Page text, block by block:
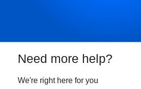
Need more help?
We're right here for you